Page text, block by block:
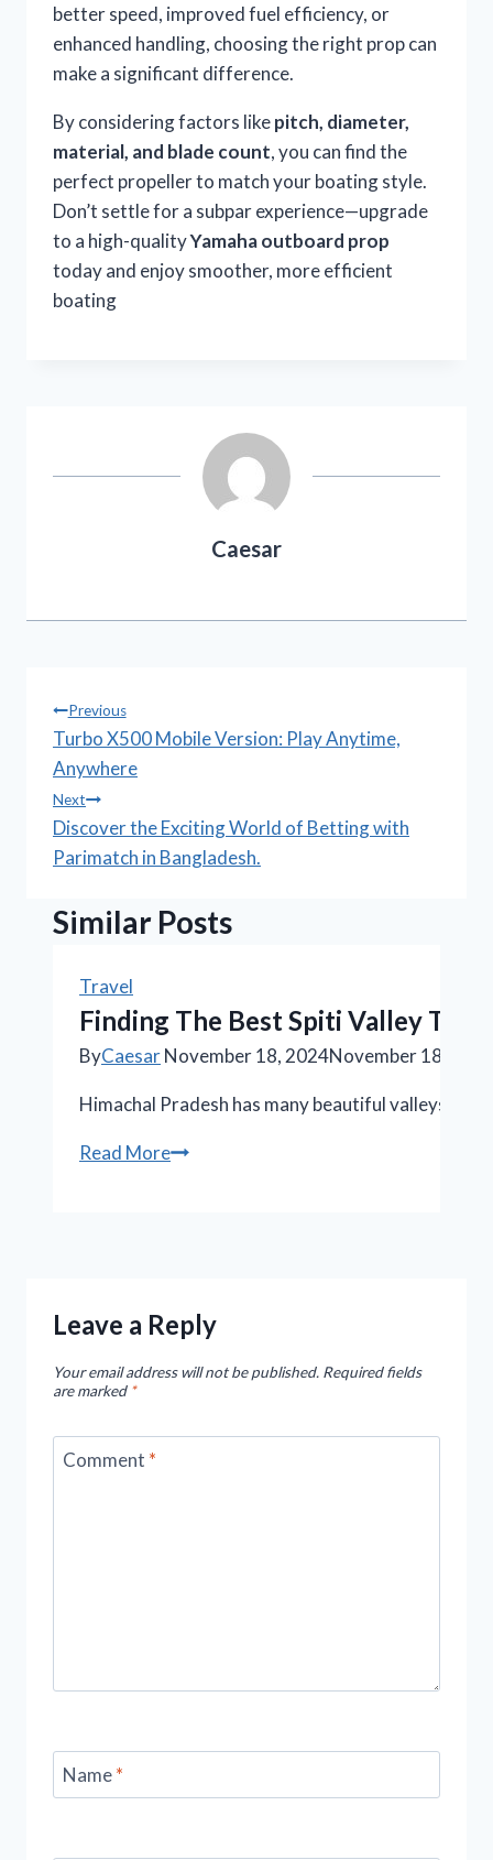
better speed, improved fuel efficiency, or
enhanced handling, choosing the right prop can
make a significant difference.
By considering factors likepitch, diameter,
material, and blade count, you can find the
perfect propeller to match your boating style.
Don’t settle for a subpar experience—upgrade
to a high-qualityYamaha outboard prop
today and enjoy smoother, more efficient
boating
Caesar
Post
navigation
Previous
Turbo X500 Mobile Version: Play Anytime,
Anywhere
Next
Discover the Exciting World of Betting with
Parimatch in Bangladesh.
Similar Posts
Travel
Finding The Best Spiti Valley
ByCaesarNovember 18, 2024November 18, 2024
Himachal Pradesh has many beautiful valleys,
Read MoreFinding
Package:
Leave a Reply
Your email address will not be published. Required fields
are marked *
Comment *
Name*